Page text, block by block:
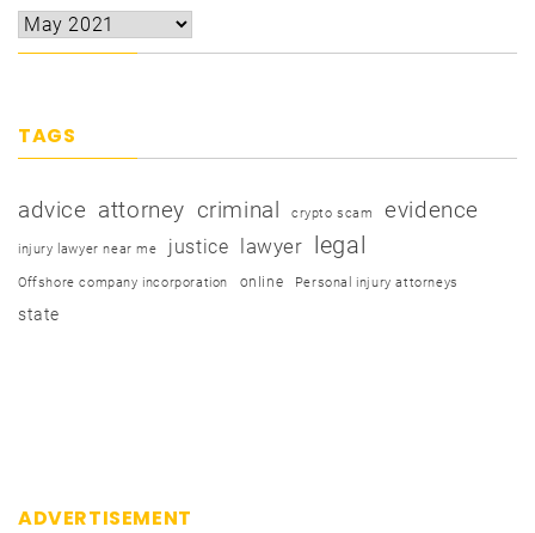
TAGS
advice attorney criminal crypto scam evidence
injury lawyer near me justice lawyer legal
Offshore company incorporation online Personal injury attorneys
state
ADVERTISEMENT